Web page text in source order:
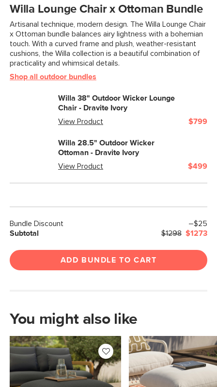
Willa Lounge Chair x Ottoman Bundle
Artisanal technique, modern design. The Willa Lounge Chair
x Ottoman bundle balances airy lightness with a bohemian
touch. With a curved frame and plush, weather-resistant
cushions, the Willa collection is a beautiful combination of
practicality and whimsical details.
Shop all outdoor bundles
Willa 38" Outdoor Wicker Lounge
Chair - Dravite Ivory
View Product
$799
Willa 28.5" Outdoor Wicker
Ottoman - Dravite Ivory
View Product
$499
Bundle Discount
–$25
Subtotal
$1298 $1273
ADD BUNDLE TO CART
You might also like